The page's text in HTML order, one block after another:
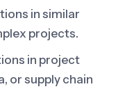
in similar
projects.
in project
or supply chain